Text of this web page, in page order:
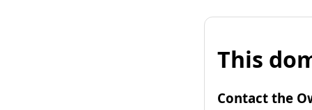
This
Contact the